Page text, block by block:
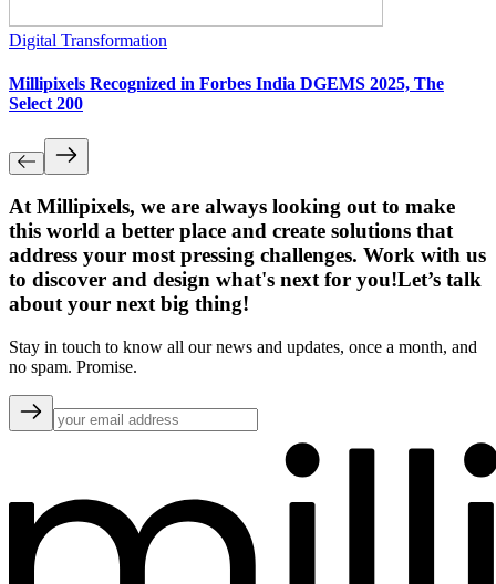
Digital Transformation
Millipixels Recognized in Forbes India DGEMS 2025, The
Select 200
At Millipixels, we are always looking out to make
this world a better place and create solutions that
address your most pressing challenges. Work with us
to discover and design what's next for you!Let’s talk
about your next big thing!
Stay in touch to know all our news and updates, once a month, and
no spam. Promise.